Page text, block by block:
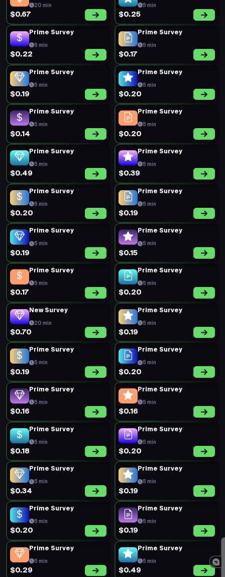
20 min
$0.67
5 min
$0.25
Prime Survey
5 min
$0.22
Prime Survey
5 min
$0.17
Prime Survey
5 min
$0.19
Prime Survey
5 min
$0.20
Prime Survey
5 min
$0.14
Prime Survey
5 min
$0.20
Prime Survey
5 min
$0.49
Prime Survey
5 min
$0.39
Prime Survey
5 min
$0.20
Prime Survey
5 min
$0.19
Prime Survey
5 min
$0.19
Prime Survey
5 min
$0.15
Prime Survey
5 min
$0.17
Prime Survey
5 min
$0.20
New Survey
20 min
$0.70
Prime Survey
5 min
$0.19
Prime Survey
5 min
$0.19
Prime Survey
5 min
$0.20
Prime Survey
5 min
$0.16
Prime Survey
5 min
$0.16
Prime Survey
5 min
$0.18
Prime Survey
5 min
$0.20
Prime Survey
5 min
$0.34
Prime Survey
5 min
$0.19
Prime Survey
5 min
$0.20
Prime Survey
5 min
$0.19
Prime Survey
5 min
$0.29
Prime Survey
5 min
$0.49